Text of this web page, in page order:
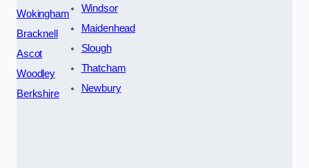
Wokingham
Bracknell
Ascot
Woodley
Berkshire
Windsor
Maidenhead
Slough
Thatcham
Newbury